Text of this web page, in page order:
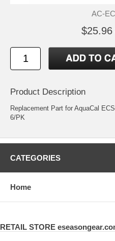
AC-
$25.96
Product Description
Replacement Part for AquaCal
6/PK
CATEGORIES
Home
RETAIL STORE